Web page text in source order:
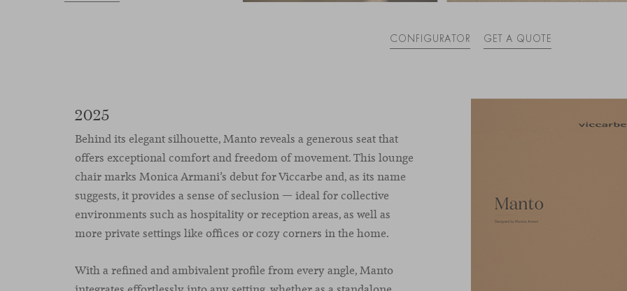
CONFIGURATOR GET A QUOTE
2025
Behind its elegant silhouette, Manto reveals a generous seat that
offers exceptional comfort and freedom of movement. This lounge
chair marks Monica Armani’s debut for Viccarbe and, as its name
suggests, it provides a sense of seclusion — ideal for collective
environments such as hospitality or reception areas, as well as
more private settings like offices or cozy corners in the home.
With a refined and ambivalent profile from every angle, Manto